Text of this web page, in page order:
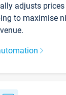
adjusts prices
to maximise